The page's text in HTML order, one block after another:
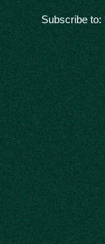
Subscribe to: